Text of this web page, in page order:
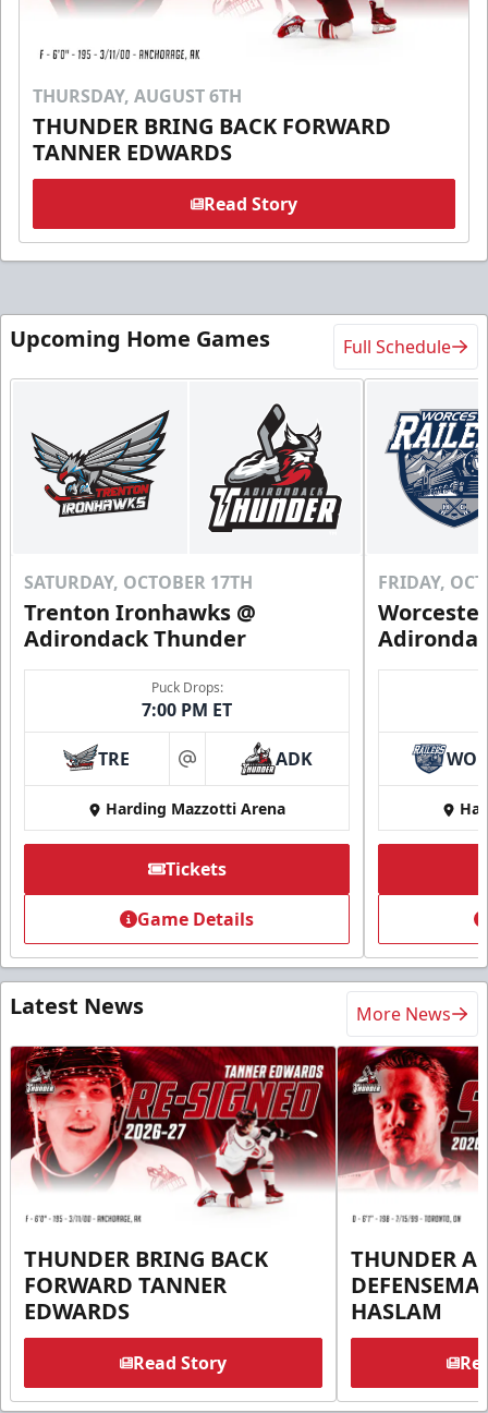
THURSDAY, AUGUST 6TH
THUNDER BRING BACK FORWARD
TANNER EDWARDS
Read Story
Upcoming Home Games Full Schedule
SATURDAY, OCTOBER 17TH
Trenton Ironhawks @
Adirondack Thunder
Puck Drops:
7:00 PM ET
TRE at ADK
Harding Mazzotti Arena
Tickets
Game Details
FRIDAY,
Latest News More News
THUNDER BRING BACK
FORWARD TANNER
EDWARDS
Read Story
THUNDER
HASLAM